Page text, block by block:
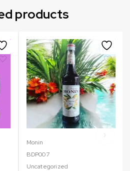
products
Monin
BDP007
Uncategorized